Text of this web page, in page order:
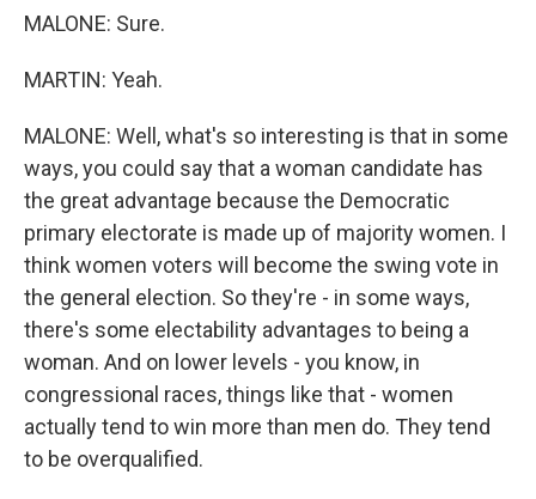
MALONE: Sure.
MARTIN: Yeah.
MALONE: Well, what's so interesting is that in some
ways, you could say that a woman candidate has
the great advantage because the Democratic
primary electorate is made up of majority women. I
think women voters will become the swing vote in
the general election. So they're - in some ways,
there's some electability advantages to being a
woman. And on lower levels - you know, in
congressional races, things like that - women
actually tend to win more than men do. They tend
to be overqualified.